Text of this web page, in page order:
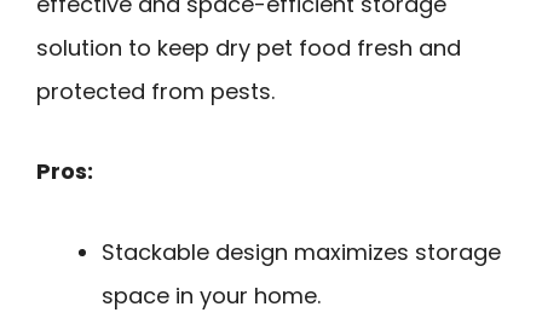
solution to keep dry pet food fresh and
protected from pests.
Pros:
Stackable design maximizes storage
space in your home.